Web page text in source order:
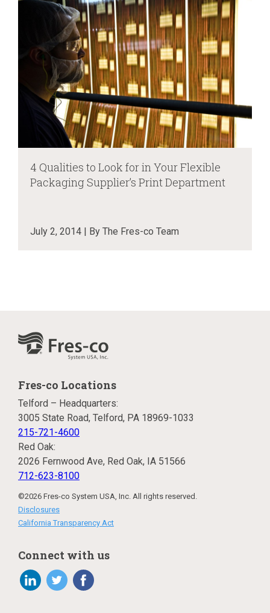
4 Qualities to Look for in Your Flexible
Packaging Supplier’s Print Department
July 2, 2014 | By The Fres-co Team
Fres-co Locations
Telford – Headquarters:
3005 State Road, Telford, PA 18969-1033
215-721-4600
Red Oak:
2026 Fernwood Ave, Red Oak, IA 51566
712-623-8100
©2026 Fres-co System USA, Inc. All rights reserved.
Disclosures
California Transparency Act
Connect with us